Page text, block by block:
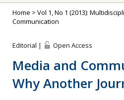
Home > Vol 1, No 1 (2013):
Communication
Editorial | Open Access
Media and
Why Another